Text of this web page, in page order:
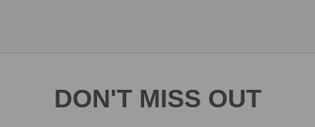
DON'T MISS OUT